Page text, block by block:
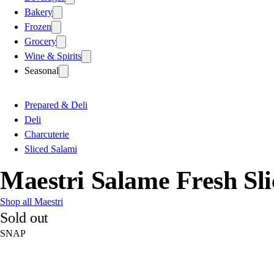
Bakery
Frozen
Grocery
Wine & Spirits
Seasonal
Prepared & Deli
Deli
Charcuterie
Sliced Salami
Maestri Salame Fresh
Shop all Maestri
Sold out
SNAP